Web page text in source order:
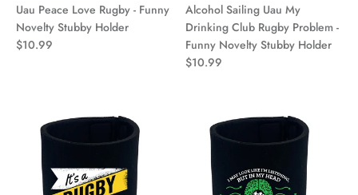
Uau Peace Love Rugby - Funny
Novelty Stubby Holder
$10.99
Alcohol Sailing Uau My
Drinking Club Rugby Problem -
Funny Novelty Stubby Holder
$10.99